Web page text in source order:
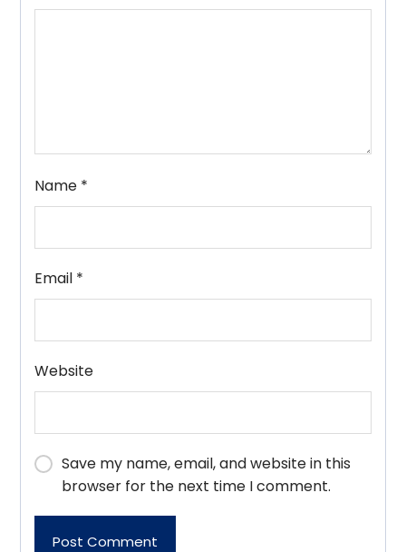
Name *
Email *
Website
Save my name, email, and website in this
browser for the next time I comment.
Post Comment